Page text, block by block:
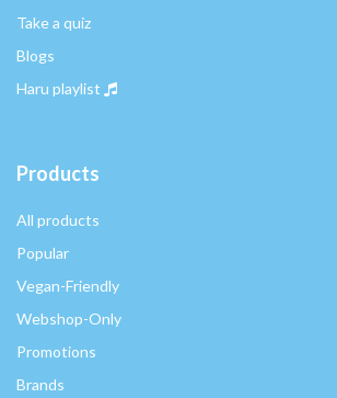
Take a quiz
Blogs
Haru playlist
Products
All products
Popular
Vegan-Friendly
Webshop-Only
Promotions
Brands